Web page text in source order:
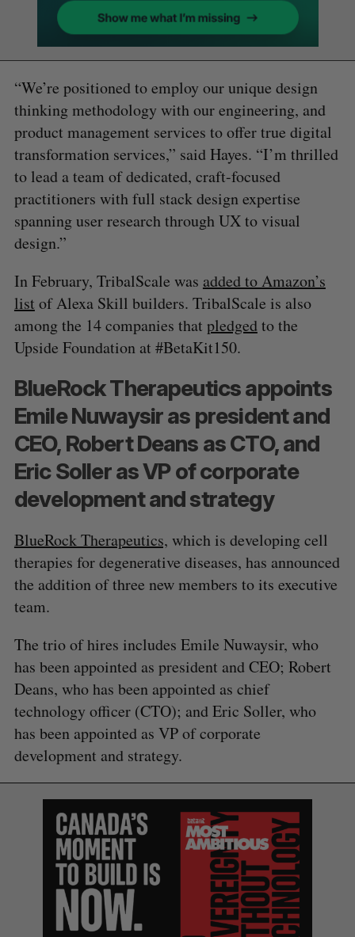
“We’re positioned to employ our unique design
thinking methodology with our engineering, and
product management services to offer true digital
transformation services,” said Hayes. “I’m thrilled
to lead a team of dedicated, craft-focused
practitioners with full stack design expertise
spanning user research through UX to visual
design.”
In February, TribalScale was added to Amazon’s
list of Alexa Skill builders. TribalScale is also
among the 14 companies that pledgedto the
Upside Foundation at #BetaKit150.
BlueRock Therapeutics appoints
Emile Nuwaysir as president and
CEO, Robert Deans as CTO, and
Eric Soller as VP of corporate
development and strategy
BlueRock Therapeutics, which is developing cell
therapies for degenerative diseases, has announced
the addition of three new members to its executive
team.
The trio of hires includes Emile Nuwaysir, who
has been appointed as president and CEO; Robert
Deans, who has been appointed as chief
technology officer (CTO); and Eric Soller, who
has been appointed as VP of corporate
development and strategy.
S
e
a
r
c
h
o
:
S
R
C
R
E
S
E
T